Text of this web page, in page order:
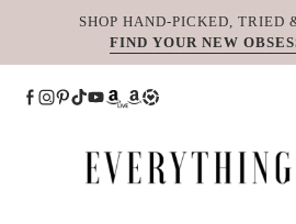
SHOP HAND-PICKED, TRIED
FIND YOUR NEW